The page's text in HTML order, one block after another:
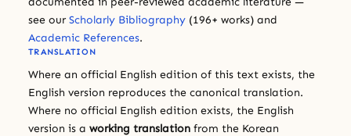
see our Scholarly Bibliography (196+ works) and
Academic References.
TRANSLATION
Where an official English edition of this text exists, the
English version reproduces the canonical translation.
Where no official English edition exists, the English
version is a working translation from the Korean